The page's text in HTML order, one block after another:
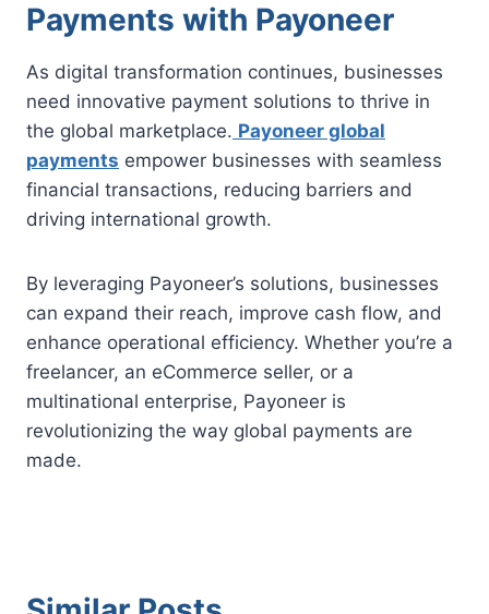
Payments with Payoneer
As digital transformation continues, businesses
need innovative payment solutions to thrive in
the global marketplace. Payoneer global
payments empower businesses with seamless
financial transactions, reducing barriers and
driving international growth.
By leveraging Payoneer’s solutions, businesses
can expand their reach, improve cash flow, and
enhance operational efficiency. Whether you’re a
freelancer, an eCommerce seller, or a
multinational enterprise, Payoneer is
revolutionizing the way global payments are
made.